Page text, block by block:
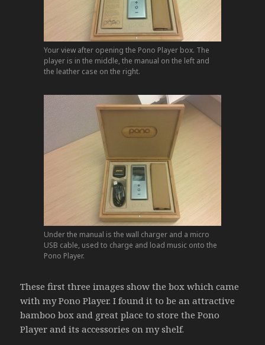
Your view after opening the Pono Player box. The
player is in the middle, the manual on the left and
the leather case on the right.
Under the manual is the wall charger and a micro
USB cable, used to charge and load music onto the
Pono Player.
These first three images show the box which came
with my Pono Player. I found it to be an attractive
bamboo box and great place to store the Pono
Player and its accessories on my shelf.